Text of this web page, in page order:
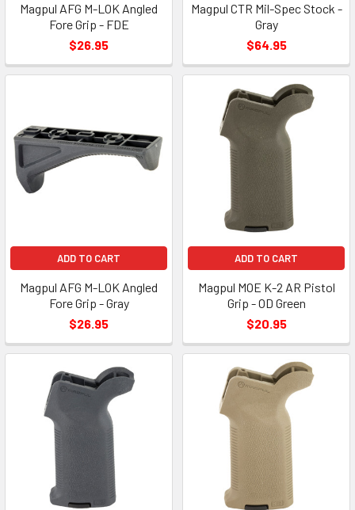
Magpul AFG M-LOK Angled
Fore Grip - FDE
$26.95
Magpul CTR Mil-Spec Stock -
Gray
$64.95
ADD TO CART
Magpul AFG M-LOK Angled
Fore Grip - Gray
$26.95
ADD TO CART
Magpul MOE K-2 AR Pistol
Grip - OD Green
$20.95